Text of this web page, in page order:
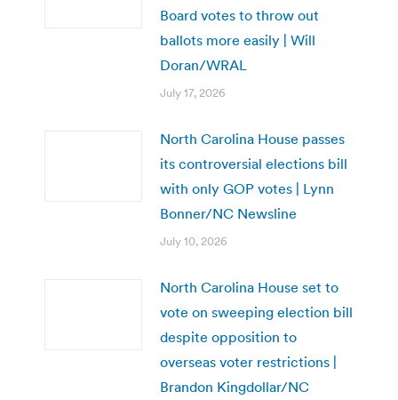
Board votes to throw out
ballots more easily | Will
Doran/WRAL
July 17, 2026
North Carolina House passes
its controversial elections bill
with only GOP votes | Lynn
Bonner/NC Newsline
July 10, 2026
North Carolina House set to
vote on sweeping election bill
despite opposition to
overseas voter restrictions |
Brandon Kingdollar/NC